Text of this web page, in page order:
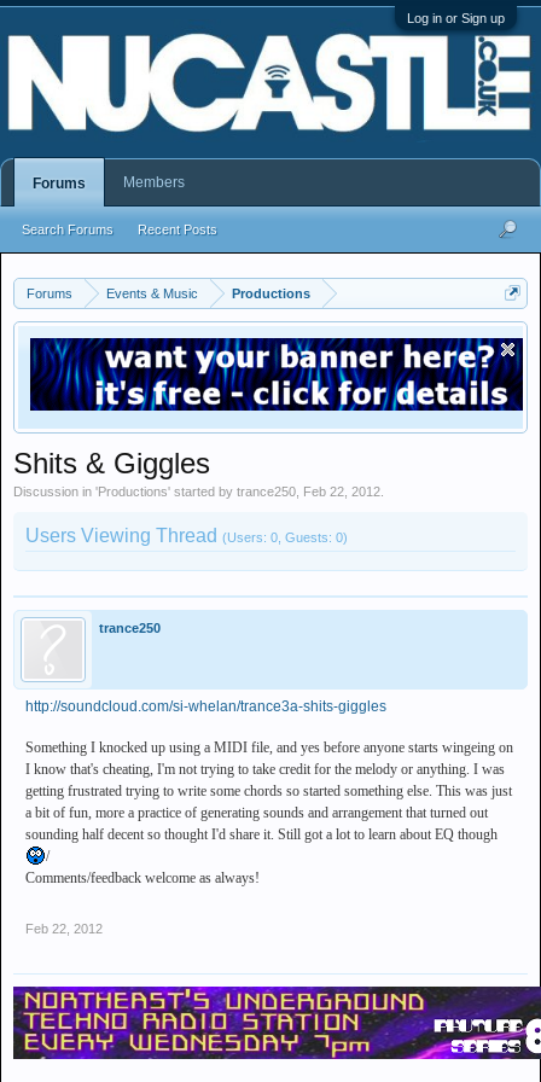
Log in or Sign up
Forums Events & Music Productions
Shits & Giggles
Discussion in 'Productions' started by trance250 Feb 22, 2012
Users Viewing Thread (Users: 0, Guests: 0)
trance250
http://soundcloud.com/si-whelan/trance3a-shits-giggles
Something I knocked up using a MIDI file, and yes before anyone starts wingeing on
I know that's cheating, I'm not trying to take credit for the melody or anything. I was
getting frustrated trying to write some chords so started something else. This was just
a bit of fun, more a practice of generating sounds and arrangement that turned out
sounding half decent so thought I'd share it. Still got a lot to learn about EQ though
/
Comments/feedback welcome as always!
Feb 22, 2012
Forums
Search Forums Recent Posts
Members